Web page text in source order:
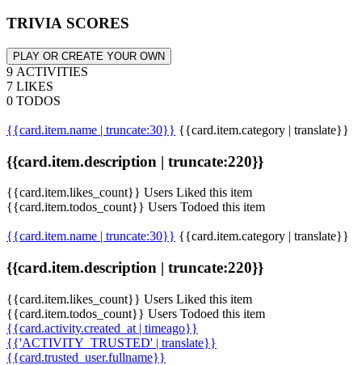
TRIVIA SCORES
PLAY OR CREATE YOUR OWN
9 ACTIVITIES
7 LIKES
0 TODOS
{{card.item.name | truncate:30}} {{card.item.category | translate}}
{{card.item.description | truncate:220}}
{{card.item.likes_count}} Users Liked this item
{{card.item.todos_count}} Users Todoed this item
{{card.item.name | truncate:30}} {{card.item.category | translate}}
{{card.item.description | truncate:220}}
{{card.item.likes_count}} Users Liked this item
{{card.item.todos_count}} Users Todoed this item
{{card.activity.created_at | timeago}}
{{'ACTIVITY_TRUSTED' | translate}}
{{card.trusted_user.fullname}}